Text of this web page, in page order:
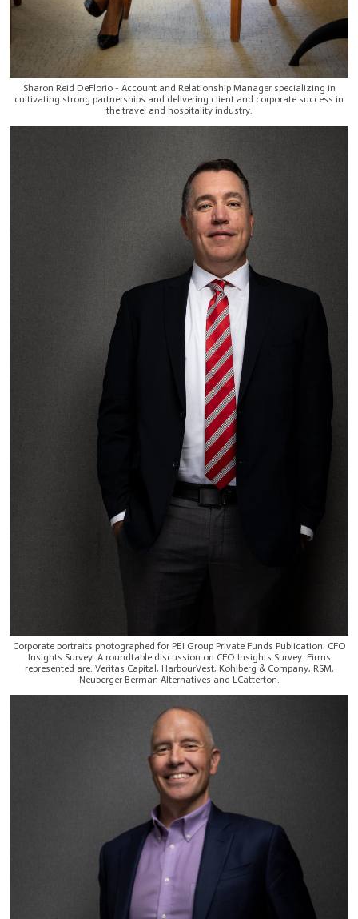
Sharon Reid DeFlorio - Account and Relationship Manager specializing in
cultivating strong partnerships and delivering client and corporate success in
the travel and hospitality industry.
Corporate portraits photographed for PEI Group Private Funds Publication. CFO
Insights Survey. A roundtable discussion on CFO Insights Survey. Firms
represented are: Veritas Capital, HarbourVest, Kohlberg & Company, RSM,
Neuberger Berman Alternatives and LCatterton.